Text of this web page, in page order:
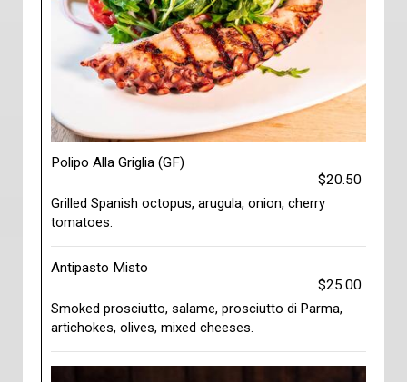
Polipo Alla Griglia (GF)
$20.50
Grilled Spanish octopus, arugula, onion, cherry
tomatoes.
Antipasto Misto
$25.00
Smoked prosciutto, salame, prosciutto di Parma,
artichokes, olives, mixed cheeses.